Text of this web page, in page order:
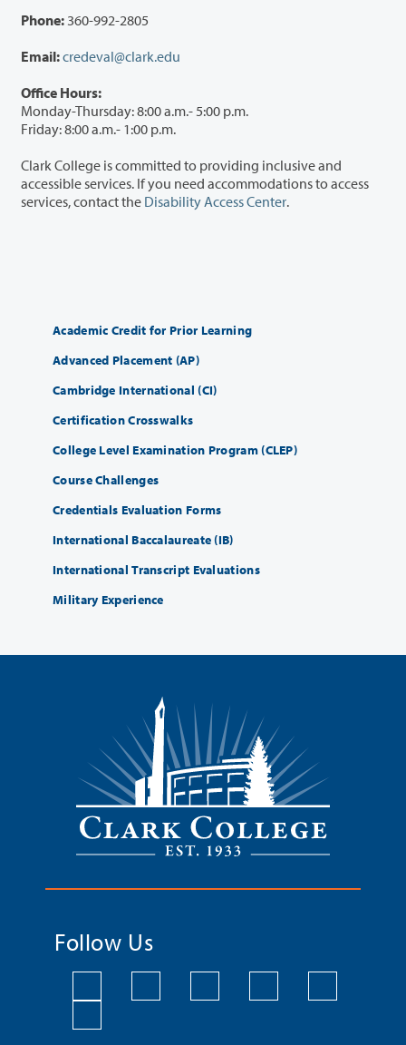
Phone: 360-992-2805
Email:credeval@clark.edu
Office Hours:
Monday-Thursday: 8:00 a.m.- 5:00 p.m.
Friday: 8:00 a.m.- 1:00 p.m.
Clark College is committed to providing inclusive and
accessible services. If you need accommodations to access
services, contact the Disability Access Center.
Academic Credit for Prior Learning
Advanced Placement (AP)
Cambridge International (CI)
Certification Crosswalks
College Level Examination Program (CLEP)
Course Challenges
Credentials Evaluation Forms
International Baccalaureate (IB)
International Transcript Evaluations
Military Experience
Follow Us